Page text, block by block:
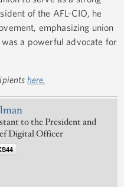
of the AFL-CIO, he
emphasizing union
a powerful advocate for
here.
to the President and
Digital Officer